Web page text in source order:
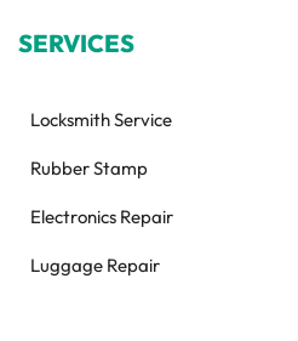
SERVICES
Locksmith Service
Rubber Stamp
Electronics Repair
Luggage Repair